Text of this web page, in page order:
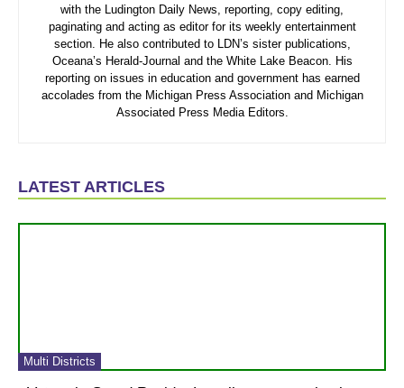
with the Ludington Daily News, reporting, copy editing,
paginating and acting as editor for its weekly entertainment
section. He also contributed to LDN’s sister publications,
Oceana’s Herald-Journal and the White Lake Beacon. His
reporting on issues in education and government has earned
accolades from the Michigan Press Association and Michigan
Associated Press Media Editors.
LATEST ARTICLES
Multi Districts